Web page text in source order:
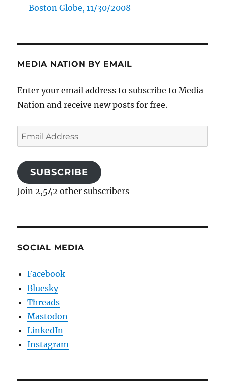
—Boston Globe, 11/30/2008
MEDIA NATION BY EMAIL
Enter your email address to subscribe to Media
Nation and receive new posts for free.
Email
Address
SUBSCRIBE
Join 2,542 other subscribers
SOCIAL MEDIA
Facebook
Bluesky
Threads
Mastodon
LinkedIn
Instagram